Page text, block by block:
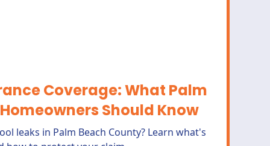
Coverage: What Palm
Should Know
leaks in Palm Beach County? Learn what's